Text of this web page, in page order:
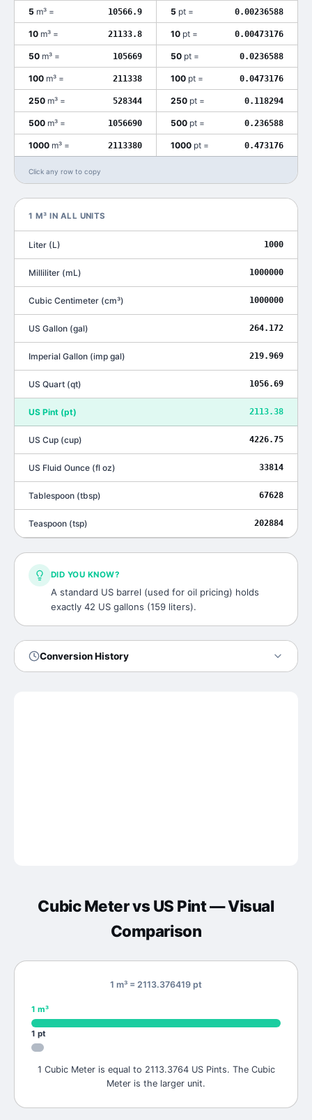
5 m³ = 10566.9 5 pt = 0.00236588
10 m³ = 21133.8 10 pt = 0.00473176
50 m³ = 105669 50 pt = 0.0236588
100 m³ = 211338 100 pt = 0.0473176
250 m³ = 528344 250 pt = 0.118294
500 m³ = 1056690 500 pt = 0.236588
1000 m³ = 2113380 1000 pt = 0.473176
Click any row to copy
1 M³ IN ALL UNITS
Liter (L) 1000
Milliliter (mL) 1000000
Cubic Centimeter (cm³) 1000000
US Gallon (gal) 264.172
Imperial Gallon (imp gal) 219.969
US Quart (qt) 1056.69
US Pint (pt) 2113.38
US Cup (cup) 4226.75
US Fluid Ounce (fl oz) 33814
Tablespoon (tbsp) 67628
Teaspoon (tsp) 202884
DID YOU KNOW?
A standard US barrel (used for oil pricing) holds
exactly 42 US gallons (159 liters).
Conversion History
Cubic Metervs US Pint— Visual
Comparison
1 m³ = 2113.376419 pt
1 m³
1 pt
1 Cubic Meter is equal to 2113.3764 US Pints. The Cubic
Meter is the larger unit.